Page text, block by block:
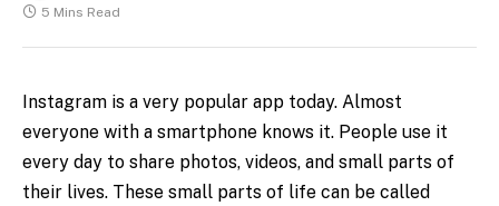
5 Mins Read
Instagram is a very popular app today. Almost
everyone with a smartphone knows it. People use it
every day to share photos, videos, and small parts of
their lives. These small parts of life can be called